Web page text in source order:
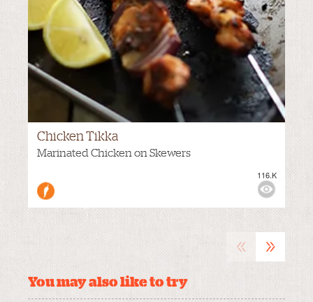
Chicken Tikka
Marinated Chicken on Skewers
116.K
MEDIUM
« »
You may also like to try